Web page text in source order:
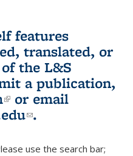
features
translated, or
the L&S
a publication,
(link is external)
or email
(link sends e-
.
use the search bar;